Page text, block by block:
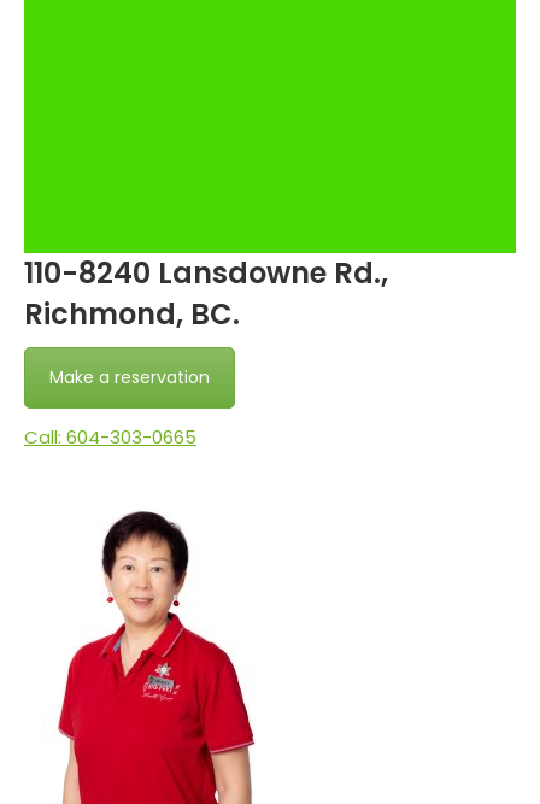
110-8240 Lansdowne Rd.,
Richmond, BC.
Make a reservation
Call: 604-303-0665